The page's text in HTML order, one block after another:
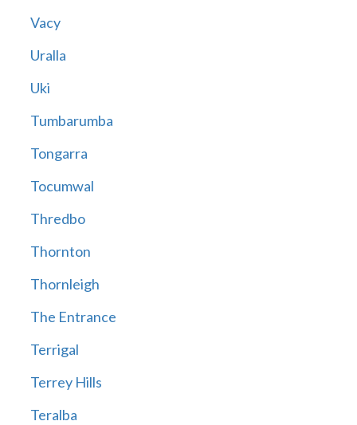
Vacy
Uralla
Uki
Tumbarumba
Tongarra
Tocumwal
Thredbo
Thornton
Thornleigh
The Entrance
Terrigal
Terrey Hills
Teralba